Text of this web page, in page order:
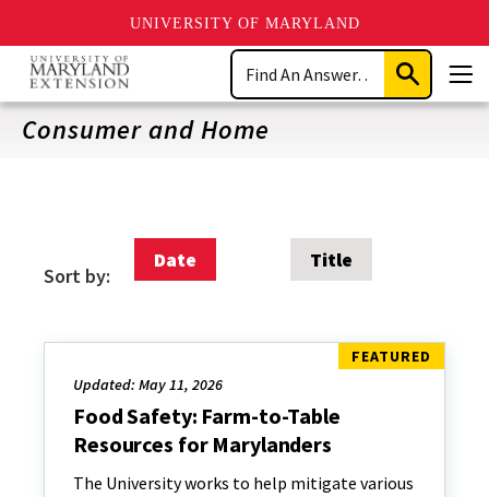
UNIVERSITY OF MARYLAND
Skip
main
content
Search
Submit
Search
Consumer and Home
Sort by:
Date Title
Updated: May 11, 2026
Food Safety: Farm-to-Table
Resources for Marylanders
The University works to help mitigate various